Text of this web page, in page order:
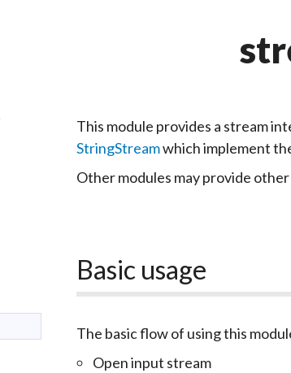
This module provides a stream
StringStreamwhich implement
Other modules may provide
Basic usage
The basic flow of using this
Open input stream